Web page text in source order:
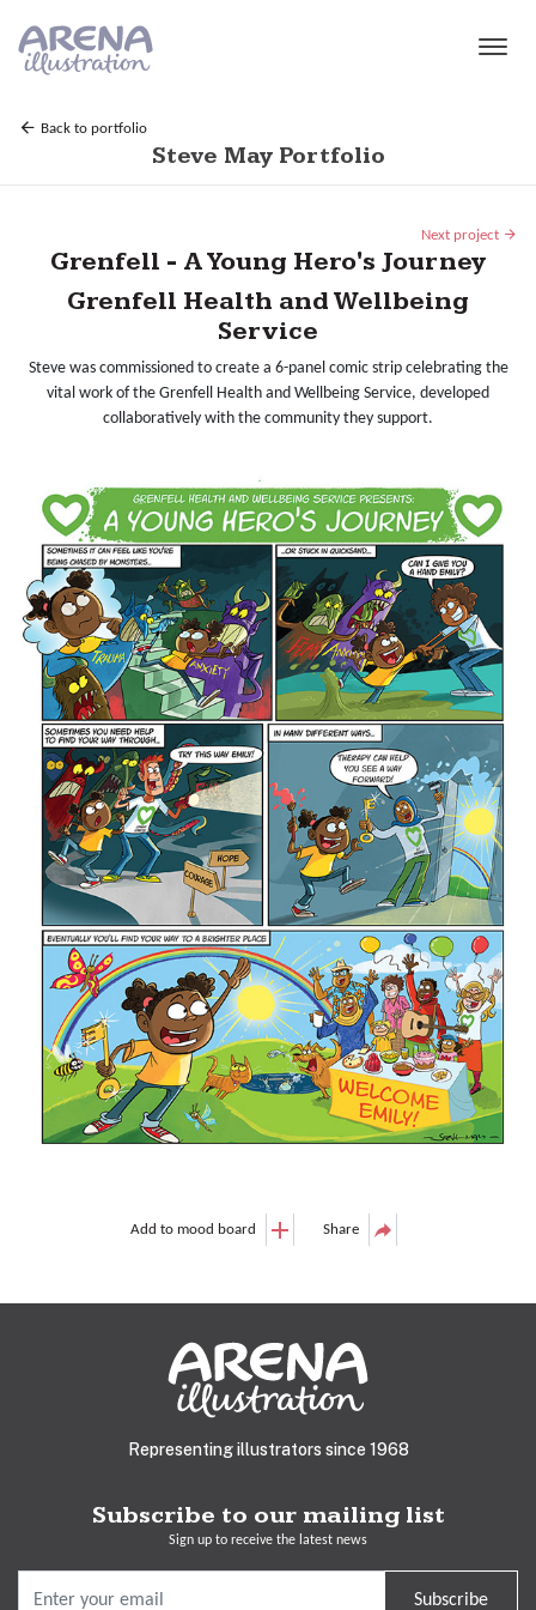
Back to portfolio
Steve May Portfolio
Next project
Grenfell - A Young Hero's Journey
Grenfell Health and Wellbeing
Service
Steve was commissioned to create a 6-panel comic strip celebrating the
vital work of the Grenfell Health and Wellbeing Service, developed
collaboratively with the community they support.
Add to mood board Share
Representing illustrators since 1968
Subscribe to our mailing list
Sign up to receive the latest news
Subscribe